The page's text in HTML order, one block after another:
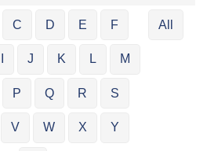
C D E F
J K L M
P Q R S
V W X Y
All